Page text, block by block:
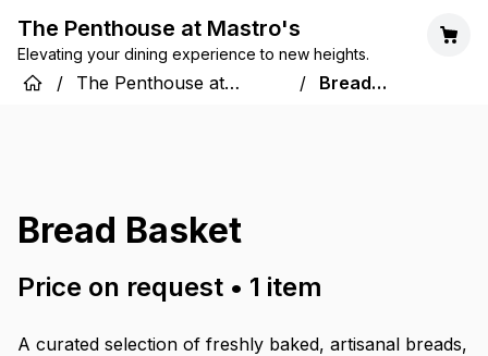
The Penthouse at Mastro's
Elevating your dining experience to new heights.
/
The Penthouse at
/
Bread
Bread Basket
Price on request • 1 item
A curated selection of freshly baked, artisanal breads,